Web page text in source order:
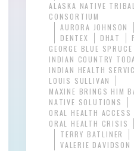
ALASKA NATIVE
CONSORTIUM
AURORA JOHNSON
DENTEX
DHAT
GEORGE BLUE SPRUCE
INDIAN COUNTRY
INDIAN HEALTH
LOUIS SULLIVAN
MAXINE BRINGS HIM
NATIVE SOLUTIONS
ORAL HEALTH ACCESS
ORAL HEALTH CRISIS
TERRY BATLINER
VALERIE DAVIDSON